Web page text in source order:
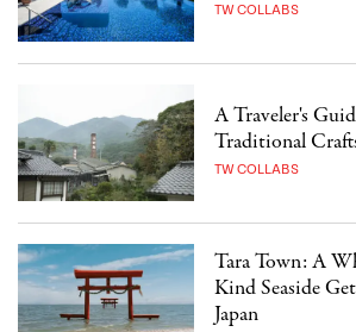
TW COLLABS
A Traveler's
Traditional
TW COLLABS
Tara Town: A
Kind Seaside
Japan